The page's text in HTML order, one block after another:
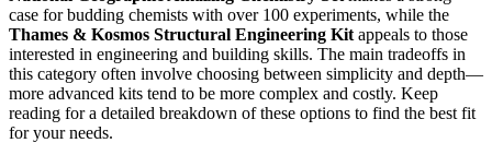
case for budding chemists with over 100 experiments, while the
Thames & Kosmos Structural Engineering Kit appeals to those
interested in engineering and building skills. The main tradeoffs in
this category often involve choosing between simplicity and depth—
more advanced kits tend to be more complex and costly. Keep
reading for a detailed breakdown of these options to find the best fit
for your needs.